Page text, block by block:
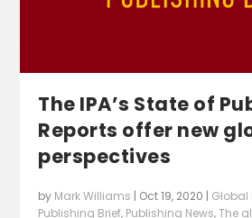
The IPA’s State of
Reports offer new
perspectives
by Mark Williams | Oct 19, 2020 | Global
Publishing Brief, Publishing News,The